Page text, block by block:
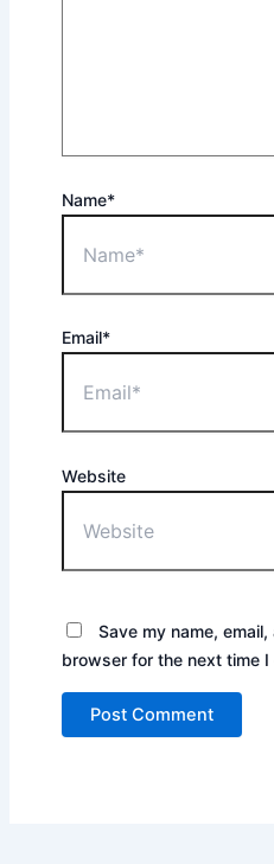
Name*
Email*
Website
Save my name,
browser for the next time I